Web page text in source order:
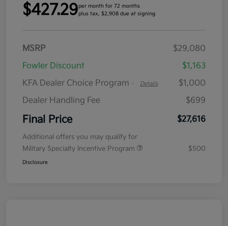
$427.29per month for 72 months
plus tax, $2,908 due at signing
MSRP
$29,080
Fowler Discount
$1,163
KFA Dealer Choice Program - Details
$1,000
Dealer Handling Fee
$699
Final Price $27,616
Additional offers you may qualify for
Military Specialty Incentive Program
$500
Disclosure